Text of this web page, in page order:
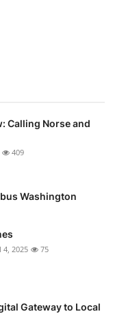
Calling Norse and
409
Washington
4, 2025 75
Gateway to Local